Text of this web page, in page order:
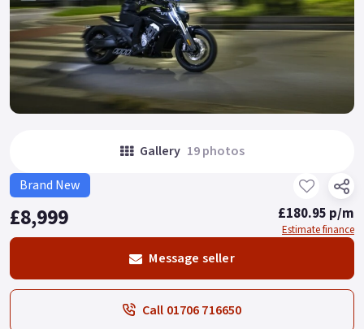
Gallery 19 photos
Brand New
£8,999 £180.95 p/m
Estimate finance
Message seller
Call 01706 716650